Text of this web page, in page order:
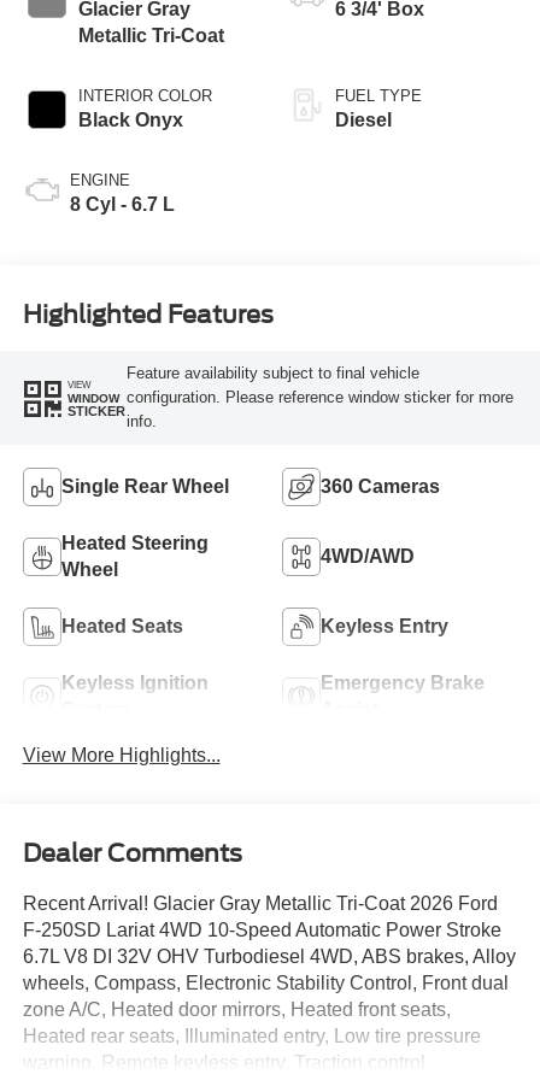
Glacier Gray
Metallic Tri-Coat
INTERIOR COLOR
Black Onyx
ENGINE
8 Cyl - 6.7 L
6 3/4' Box
FUEL TYPE
Diesel
Highlighted Features
VIEW
WINDOW
STICKER
Feature availability subject to final vehicle
configuration. Please reference window sticker for more
info.
Single Rear Wheel 360 Cameras
Heated Steering
Wheel
4WD/AWD
Heated Seats Keyless Entry
Keyless Ignition
Emergency Brake
View More Highlights...
Dealer Comments
Recent Arrival! Glacier Gray Metallic Tri-Coat 2026 Ford
F-250SD Lariat 4WD 10-Speed Automatic Power Stroke
6.7L V8 DI 32V OHV Turbodiesel 4WD, ABS brakes, Alloy
wheels, Compass, Electronic Stability Control, Front dual
zone A/C, Heated door mirrors, Heated front seats,
Heated rear seats, Illuminated entry, Low tire pressure
warning, Remote keyless entry, Traction control.